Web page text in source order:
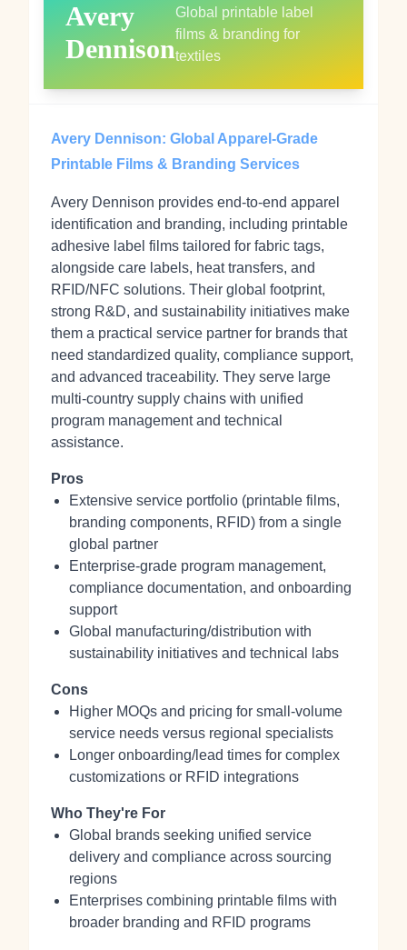
Avery
Dennison
Global printable label
films & branding for
textiles
Avery Dennison: Global Apparel-Grade
Printable Films & Branding Services
Avery Dennison provides end-to-end apparel
identification and branding, including printable
adhesive label films tailored for fabric tags,
alongside care labels, heat transfers, and
RFID/NFC solutions. Their global footprint,
strong R&D, and sustainability initiatives make
them a practical service partner for brands that
need standardized quality, compliance support,
and advanced traceability. They serve large
multi-country supply chains with unified
program management and technical
assistance.
Pros
Extensive service portfolio (printable films,
branding components, RFID) from a single
global partner
Enterprise-grade program management,
compliance documentation, and onboarding
support
Global manufacturing/distribution with
sustainability initiatives and technical labs
Cons
Higher MOQs and pricing for small-volume
service needs versus regional specialists
Longer onboarding/lead times for complex
customizations or RFID integrations
Who They're For
Global brands seeking unified service
delivery and compliance across sourcing
regions
Enterprises combining printable films with
broader branding and RFID programs